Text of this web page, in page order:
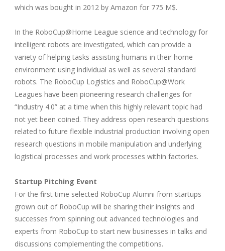
which was bought in 2012 by Amazon for 775 M$.
In the RoboCup@Home League science and technology for
intelligent robots are investigated, which can provide a
variety of helping tasks assisting humans in their home
environment using individual as well as several standard
robots. The RoboCup Logistics and RoboCup@Work
Leagues have been pioneering research challenges for
“Industry 4.0” at a time when this highly relevant topic had
not yet been coined. They address open research questions
related to future flexible industrial production involving open
research questions in mobile manipulation and underlying
logistical processes and work processes within factories.
Startup Pitching Event
For the first time selected RoboCup Alumni from startups
grown out of RoboCup will be sharing their insights and
successes from spinning out advanced technologies and
experts from RoboCup to start new businesses in talks and
discussions complementing the competitions.